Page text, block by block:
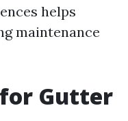
helps
maintenance
Gutter